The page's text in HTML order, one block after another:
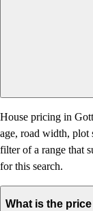
House pricing in
age, road width, plot
filter of a range that
for this search.
What is the